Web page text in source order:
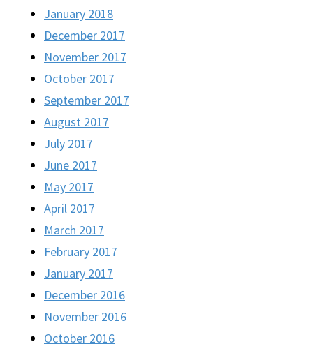
January 2018
December 2017
November 2017
October 2017
September 2017
August 2017
July 2017
June 2017
May 2017
April 2017
March 2017
February 2017
January 2017
December 2016
November 2016
October 2016